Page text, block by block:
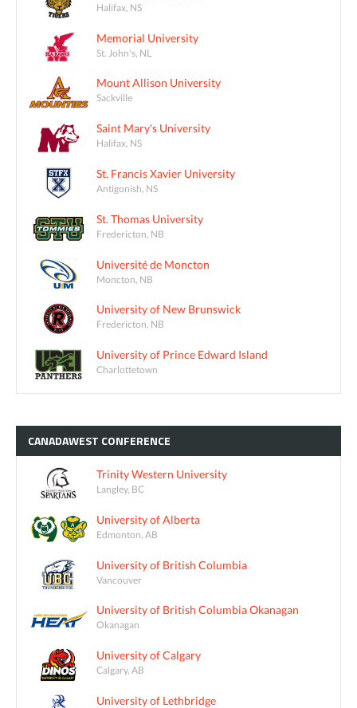
Halifax, NS
Memorial University
St. John's, NL
Mount Allison University
Sackville
Saint Mary's University
Halifax, NS
St. Francis Xavier University
Antigonish, NS
St. Thomas University
Fredericton, NB
Université de Moncton
Moncton, NB
University of New Brunswick
Fredericton, NB
University of Prince Edward Island
Charlottetown
CANADAWEST CONFERENCE
Trinity Western University
Langley, BC
University of Alberta
Edmonton, AB
University of British Columbia
Vancouver
University of British Columbia Okanagan
Okanagan
University of Calgary
Calgary, AB
University of Lethbridge